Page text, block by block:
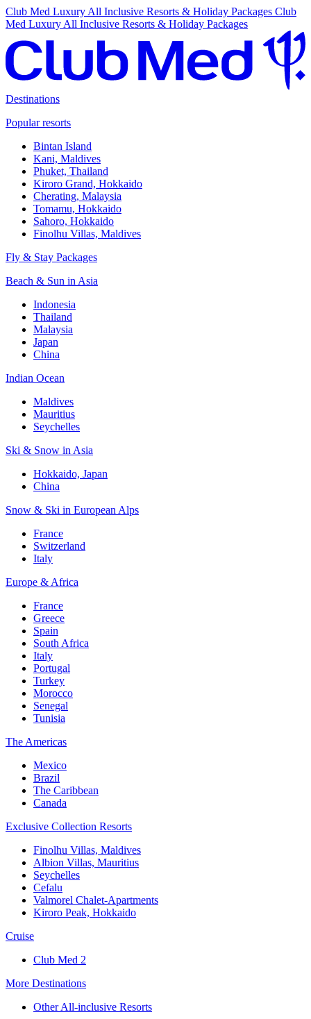
Club Med Luxury All Inclusive Resorts & Holiday Packages Club
Med Luxury All Inclusive Resorts & Holiday Packages
Destinations
Popular resorts
Bintan Island
Kani, Maldives
Phuket, Thailand
Kiroro Grand, Hokkaido
Cherating, Malaysia
Tomamu, Hokkaido
Sahoro, Hokkaido
Finolhu Villas, Maldives
Fly & Stay Packages
Beach & Sun in Asia
Indonesia
Thailand
Malaysia
Japan
China
Indian Ocean
Maldives
Mauritius
Seychelles
Ski & Snow in Asia
Hokkaido, Japan
China
Snow & Ski in European Alps
France
Switzerland
Italy
Europe & Africa
France
Greece
Spain
South Africa
Italy
Portugal
Turkey
Morocco
Senegal
Tunisia
The Americas
Mexico
Brazil
The Caribbean
Canada
Exclusive Collection Resorts
Finolhu Villas, Maldives
Albion Villas, Mauritius
Seychelles
Cefalu
Valmorel Chalet-Apartments
Kiroro Peak, Hokkaido
Cruise
Club Med 2
More Destinations
Other All-inclusive Resorts